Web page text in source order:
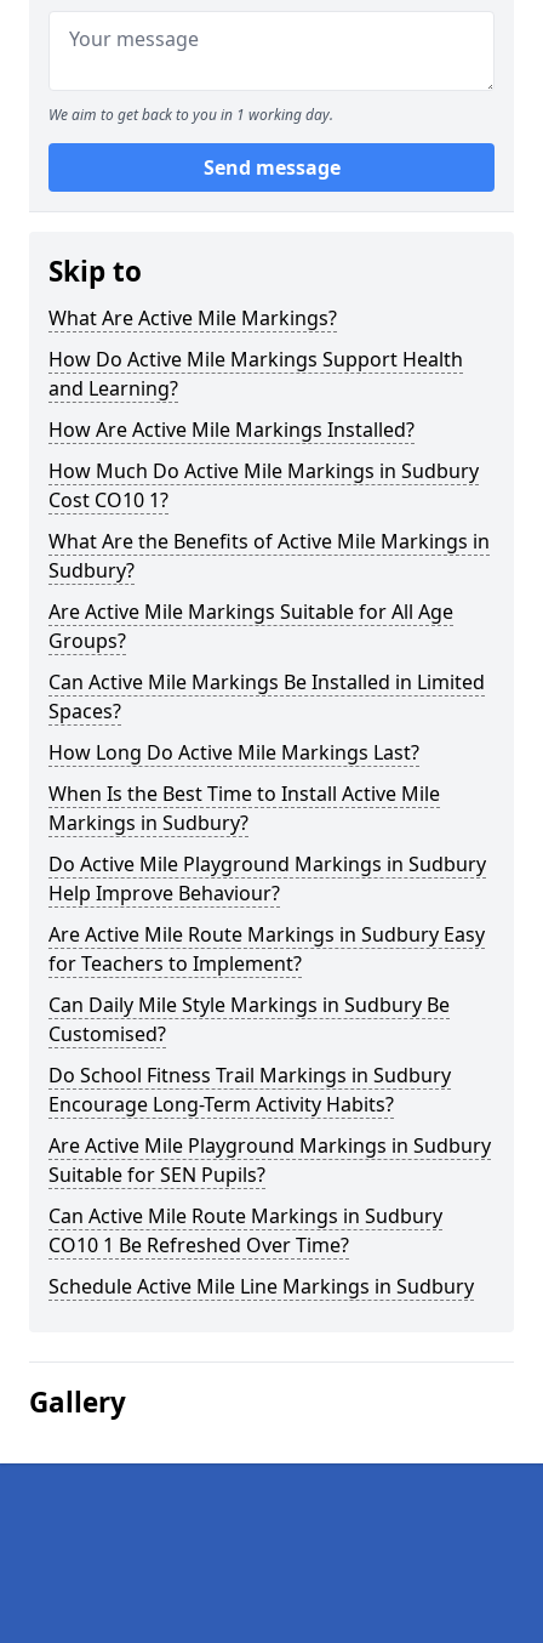
We aim to get back to you in 1 working day.
Send message
Skip to
What Are Active Mile Markings?
How Do Active Mile Markings Support Health
and Learning?
How Are Active Mile Markings Installed?
How Much Do Active Mile Markings in Sudbury
Cost CO10 1?
What Are the Benefits of Active Mile Markings in
Sudbury?
Are Active Mile Markings Suitable for All Age
Groups?
Can Active Mile Markings Be Installed in Limited
Spaces?
How Long Do Active Mile Markings Last?
When Is the Best Time to Install Active Mile
Markings in Sudbury?
Do Active Mile Playground Markings in Sudbury
Help Improve Behaviour?
Are Active Mile Route Markings in Sudbury Easy
for Teachers to Implement?
Can Daily Mile Style Markings in Sudbury Be
Customised?
Do School Fitness Trail Markings in Sudbury
Encourage Long-Term Activity Habits?
Are Active Mile Playground Markings in Sudbury
Suitable for SEN Pupils?
Can Active Mile Route Markings in Sudbury
CO10 1 Be Refreshed Over Time?
Schedule Active Mile Line Markings in Sudbury
Gallery